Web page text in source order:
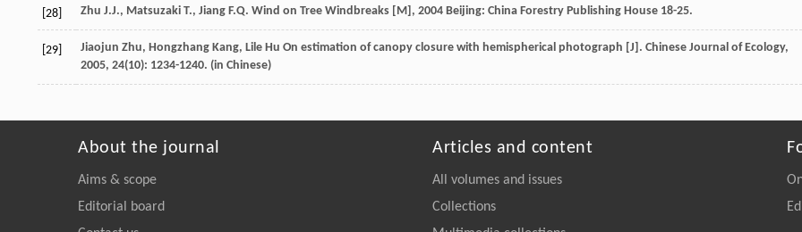
[28] Zhu J.J., Matsuzaki T., Jiang F.Q. Wind on Tree Windbreaks [M] , 2004 Beijing: China Forestry Publishing House 18-25.
[29] Jiaojun Zhu, Hongzhang Kang, Lile Hu On estimation of canopy closure with hemispherical photograph [J]. Chinese Journal of Ecology,
2005, 24(10): 1234-1240. (in Chinese)
About the journal
Aims & scope
Editorial board
Articles and content
All volumes and issues
Collections